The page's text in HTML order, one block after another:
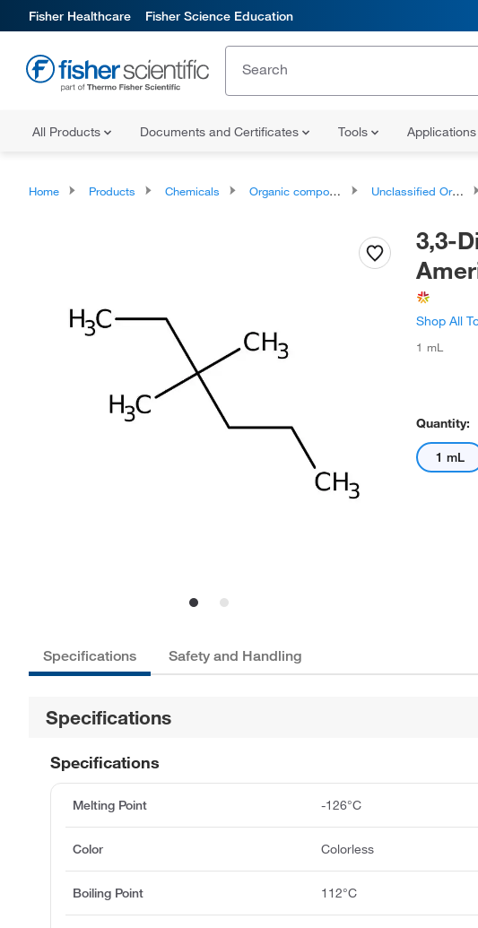
Fisher Healthcare Fisher Science Education
All Products Documents and Certificates Tools Applications
Home Products Chemicals Organic compounds Unclassified Organic Compounds
3,3-
Shop All
1 mL
Quantity:
1 mL
Specifications Safety and Handling
Specifications
Specifications
Melting Point -126°C
Color Colorless
Boiling Point 112°C